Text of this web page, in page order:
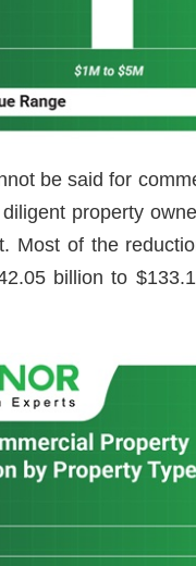
be said for
property
of the
billion to